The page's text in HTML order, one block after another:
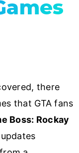
there
that GTA fans
Boss: Rockay